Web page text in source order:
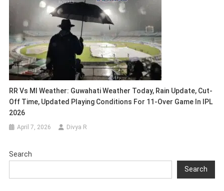
RR Vs MI Weather: Guwahati Weather Today, Rain Update, Cut-
Off Time, Updated Playing Conditions For 11-Over Game In IPL
2026
April 7, 2026 Divya R
Search
Search